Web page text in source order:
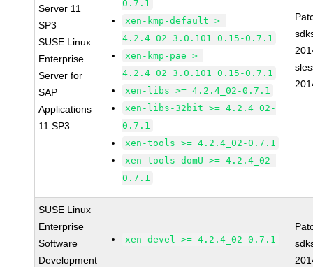
Server 11
SP3
SUSE Linux
Enterprise
Server for
SAP
Applications
11 SP3
0.7.1
xen-kmp-default >=
4.2.4_02_3.0.101_0.15-0.7.1
xen-kmp-pae >=
4.2.4_02_3.0.101_0.15-0.7.1
xen-libs >= 4.2.4_02-0.7.1
xen-libs-32bit >= 4.2.4_02-
0.7.1
xen-tools >= 4.2.4_02-0.7.1
xen-tools-domU >= 4.2.4_02-
0.7.1
SUSE Linux
Enterprise
Software
Development
xen-devel >= 4.2.4_02-0.7.1